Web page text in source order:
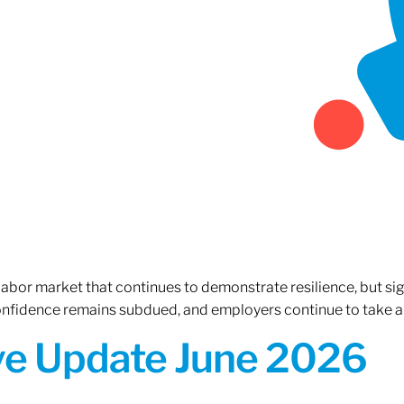
market that continues to demonstrate resilience, but
remains subdued, and employers continue to take
Update June 2026